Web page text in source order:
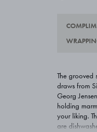
The grooved
draws from
Georg
holding
your liking.
are